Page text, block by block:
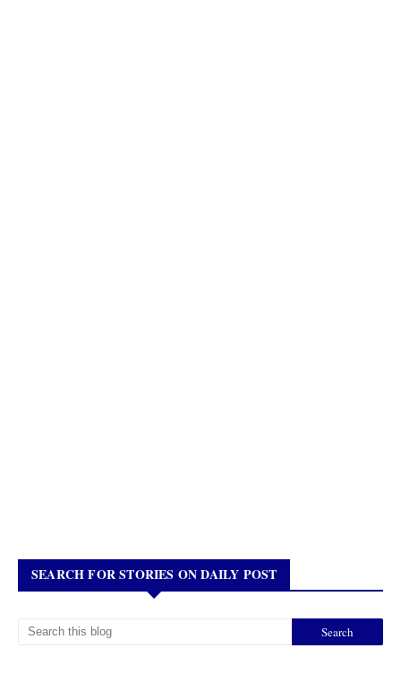
SEARCH FOR STORIES ON DAILY POST